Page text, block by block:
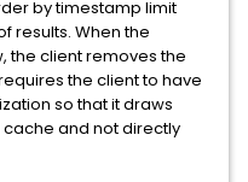
by timestamp limit
results. When the
the client removes the
the client to have
so that it draws
and not directly